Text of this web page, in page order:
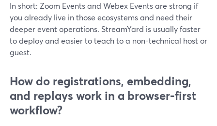
In short: Zoom Events and Webex Events are strong if
you already live in those ecosystems and need their
deeper event operations. StreamYard is usually faster
to deploy and easier to teach to a non-technical host or
guest.
How do registrations, embedding,
and replays work in a browser-first
workflow?